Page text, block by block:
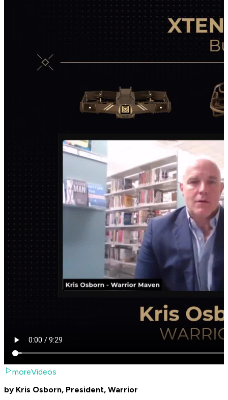
moreVideos
by Kris Osborn, President, Warrior